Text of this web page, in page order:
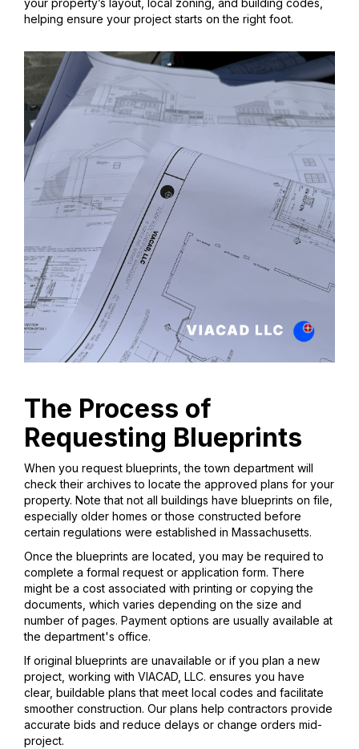
your property’s layout, local zoning, and building codes,
helping ensure your project starts on the right foot.
The Process of
Requesting Blueprints
When you request blueprints, the town department will
check their archives to locate the approved plans for your
property. Note that not all buildings have blueprints on file,
especially older homes or those constructed before
certain regulations were established in Massachusetts.
Once the blueprints are located, you may be required to
complete a formal request or application form. There
might be a cost associated with printing or copying the
documents, which varies depending on the size and
number of pages. Payment options are usually available at
the department's office.
If original blueprints are unavailable or if you plan a new
project, working with VIACAD, LLC. ensures you have
clear, buildable plans that meet local codes and facilitate
smoother construction. Our plans help contractors provide
accurate bids and reduce delays or change orders mid-
project.